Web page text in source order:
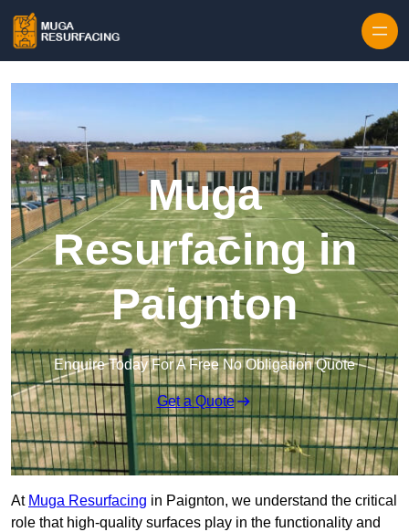
Muga
Resurfacing in
Paignton
Enquire Today For A Free No Obligation Quote
Get a Quote
At Muga Resurfacing in Paignton, we understand the critical
role that high-quality surfaces play in the functionality and